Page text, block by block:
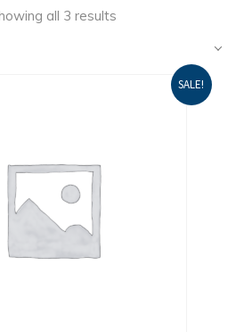
all 3 results
SALE!